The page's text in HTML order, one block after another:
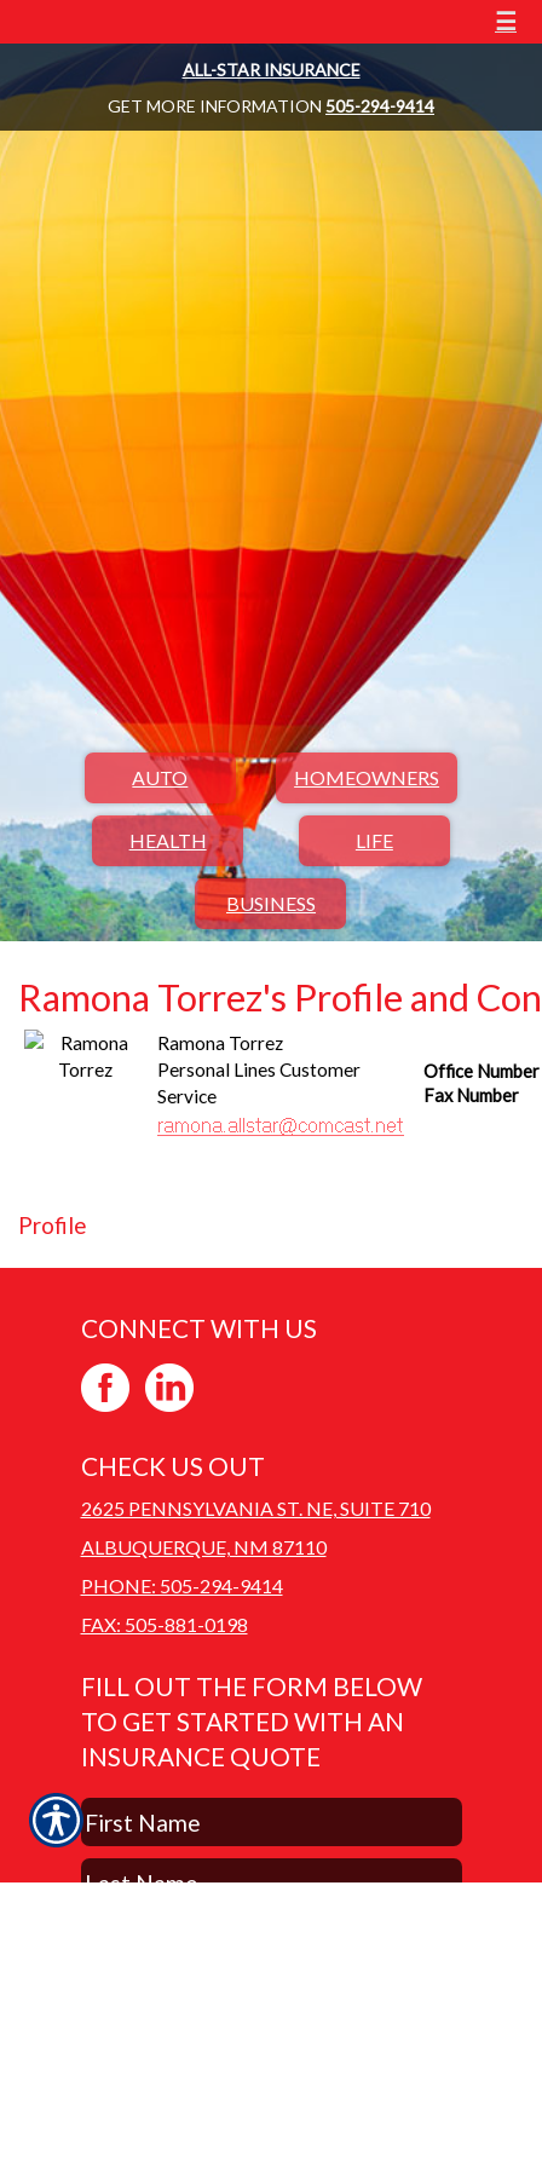
☰
ALL-STAR INSURANCE
GET MORE INFORMATION 505-294-9414
AUTO HOMEOWNERS
HEALTH LIFE
BUSINESS
Ramona Torrez's Profile and
Ramona Torrez
Personal Lines Customer
Service
Office Number
Fax Number
Profile
CONNECT WITH US
CHECK US OUT
2625 PENNSYLVANIA ST. NE, SUITE 710
ALBUQUERQUE, NM 87110
PHONE: 505-294-9414
FAX: 505-881-0198
FILL OUT THE FORM BELOW
TO GET STARTED WITH AN
INSURANCE QUOTE